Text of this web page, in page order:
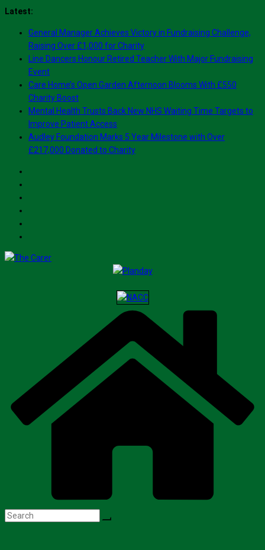
Skip
content
Latest:
General Manager Achieves Victory in Fundraising Challenge,
Raising Over £1,000 for Charity
Line Dancers Honour Retired Teacher With Major Fundraising
Event
Care Home’s Open Garden Afternoon Blooms With £550
Charity Boost
Mental Health Trusts Back New NHS Waiting Time Targets to
Improve Patient Access
Audley Foundation Marks 5 Year Milestone with Over
£217,000 Donated to Charity